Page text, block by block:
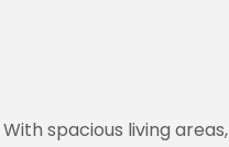
spacious living areas,